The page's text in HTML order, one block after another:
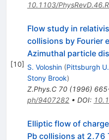
10.1103/
[10]
Flow study in
collisions by Fourier
Azimuthal particle
S. Voloshin (Pittsburgh U.
Stony Brook)
Z.Phys.C 70(1996)
ph/9407282• DOI:
Elliptic flow of
Pb collisions at 2.76